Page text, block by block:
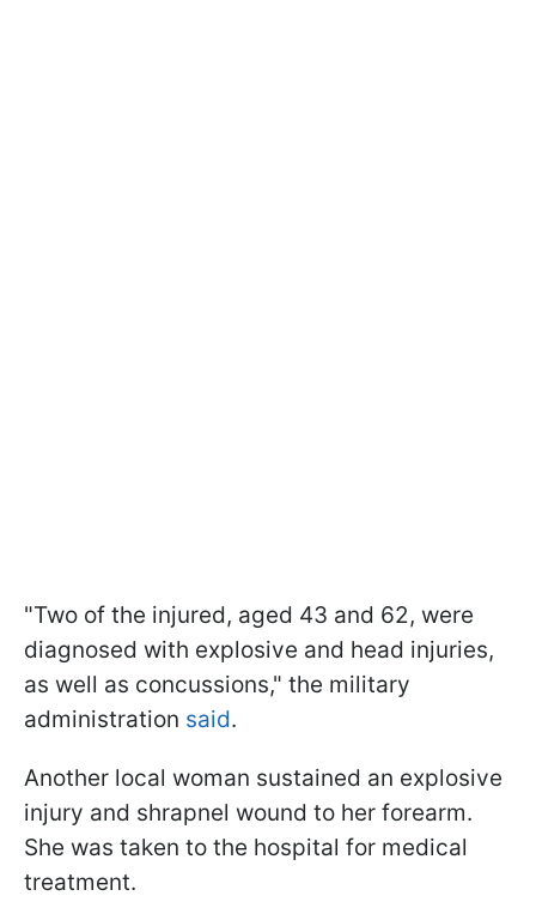
"Two of the injured, aged 43 and 62, were
diagnosed with explosive and head injuries,
as well as concussions," the military
administration said.
Another local woman sustained an explosive
injury and shrapnel wound to her forearm.
She was taken to the hospital for medical
treatment.